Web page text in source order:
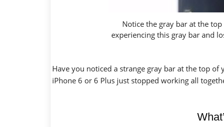
Notice the gray bar at the
experiencing this gray bar and
Have you noticed a strange gray bar at the top
iPhone 6 or 6 Plus just stopped working all